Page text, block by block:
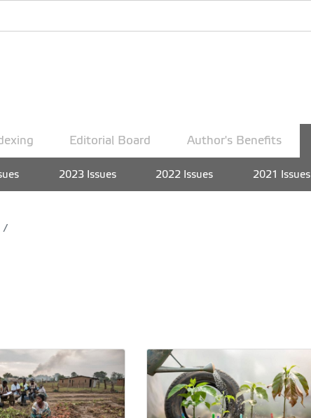
Editorial Board Author's Benefits
2023 Issues 2022 Issues 2021 Issues